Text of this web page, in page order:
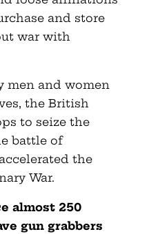
and store
war with
men and women
the British
to seize the
battle of
the
War.
almost 250
gun grabbers